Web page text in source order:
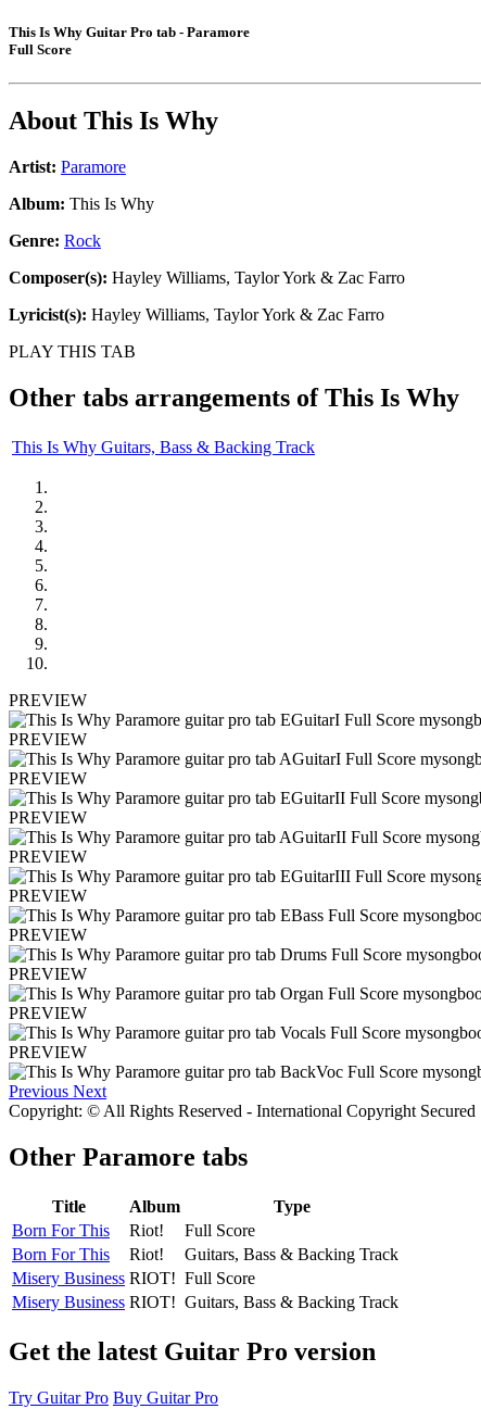
This Is Why Guitar Pro tab - Paramore
Full Score
About This Is Why
Artist: Paramore
Album: This Is Why
Genre: Rock
Composer(s): Hayley Williams, Taylor York & Zac Farro
Lyricist(s): Hayley Williams, Taylor York & Zac Farro
PLAY THIS TAB
Other tabs arrangements ofThis Is Why
This Is Why Guitars, Bass & Backing Track
PREVIEW
PREVIEW
PREVIEW
PREVIEW
PREVIEW
PREVIEW
PREVIEW
PREVIEW
PREVIEW
PREVIEW
Previous Next
Copyright: © All Rights Reserved - International Copyright Secured
Other Paramore tabs
Title Album
Type
Born For This
Riot!
Full Score
Born For This
Riot!
Guitars, Bass & Backing Track
Misery Business RIOT! Full Score
Misery Business RIOT! Guitars, Bass & Backing Track
Get the latest Guitar Pro version
Try Guitar Pro Buy Guitar Pro